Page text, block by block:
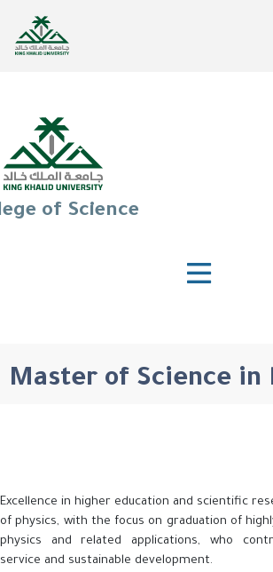
of Science
Master of Science in
Excellence in higher education and scientific
of physics, with the focus on graduation of
physics and related applications, who
service and sustainable development.